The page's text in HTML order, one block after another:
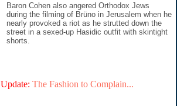
Baron Cohen also angered Orthodox Jews
during the filming of Brüno in Jerusalem when he
nearly provoked a riot as he strutted down the
street in a sexed-up Hasidic outfit with skintight
shorts.
Update: The Fashion to Complain...